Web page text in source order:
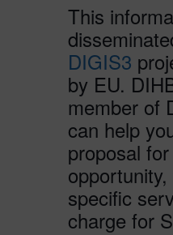
This
DIGIS3
by EU.
member of
can help
proposal
specific
charge for